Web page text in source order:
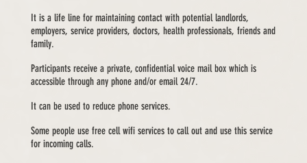
It is a life line for maintaining contact with potential landlords,
employers, service providers, doctors, health professionals, friends and
family.
Participants receive a private, confidential voice mail box which is
accessible through any phone and/or email 24/7.
It can be used to reduce phone services.
Some people use free cell wifi services to call out and use this service
for incoming calls.